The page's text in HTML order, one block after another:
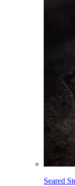
Seared